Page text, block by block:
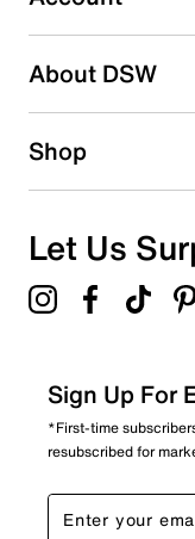
2 starsstars
1 starstars
Overall Rating
About DSW
Shop
Let Us
Sign Up For
*First-time
resubscribed for